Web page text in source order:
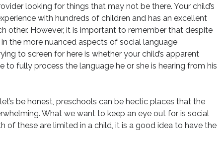
looking for things that may not be there. Your child’s
with hundreds of children and has an excellent
other. However, it is important to remember that despite
the more nuanced aspects of social language
to screen for here is whether your child’s apparent
fully process the language he or she is hearing from his
be honest, preschools can be hectic places that the
What we want to keep an eye out for is social
of these are limited in a child, it is a good idea to have the